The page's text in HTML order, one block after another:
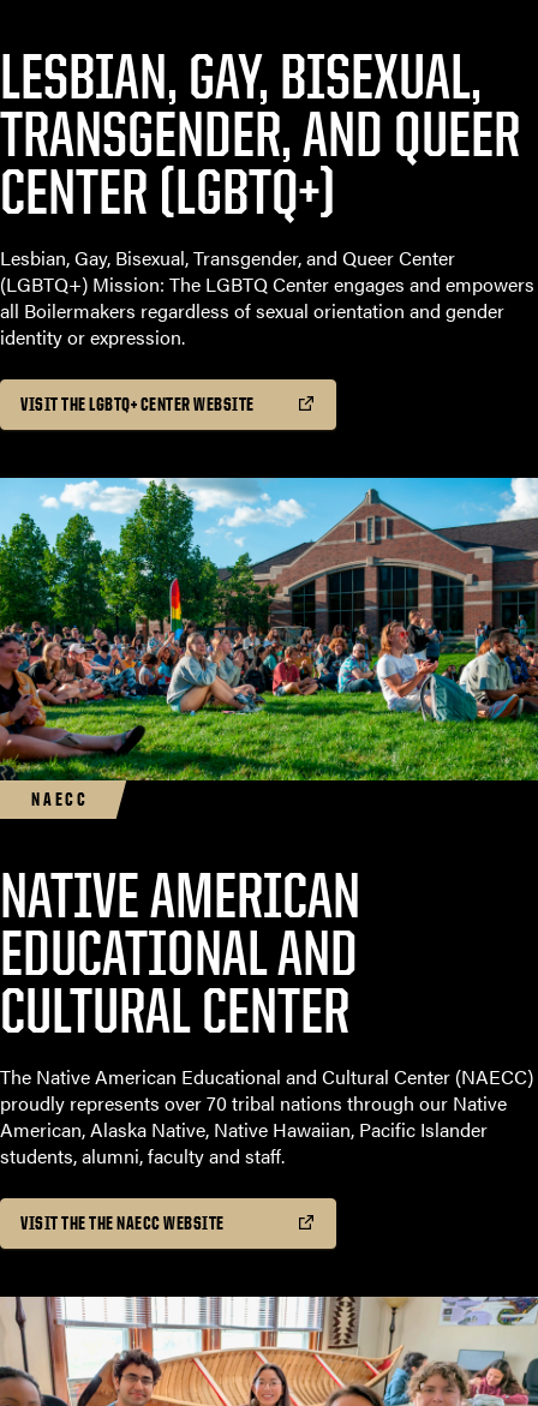
LESBIAN, GAY, BISEXUAL,
TRANSGENDER, AND QUEER
CENTER (LGBTQ+)
Lesbian, Gay, Bisexual, Transgender, and Queer Center
(LGBTQ+) Mission: The LGBTQ Center engages and empowers
all Boilermakers regardless of sexual orientation and gender
identity or expression.
VISIT THE LGBTQ+ CENTER WEBSITE
NAECC
NATIVE AMERICAN
EDUCATIONAL AND
CULTURAL CENTER
The Native American Educational and Cultural Center (NAECC)
proudly represents over 70 tribal nations through our Native
American, Alaska Native, Native Hawaiian, Pacific Islander
students, alumni, faculty and staff.
VISIT THE THE NAECC WEBSITE